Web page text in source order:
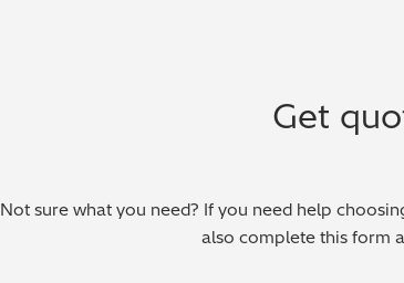
Get
Not sure what you need? If you need help
also complete this form